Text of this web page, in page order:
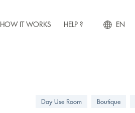
HOW IT WORKS HELP ? EN
Day Use Room Boutique